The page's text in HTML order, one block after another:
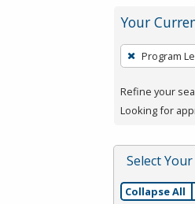
Your
To
remove
a
filter,
Enter
or
Spacebar.
Program
Refine your
Looking for
Select
Collapse All